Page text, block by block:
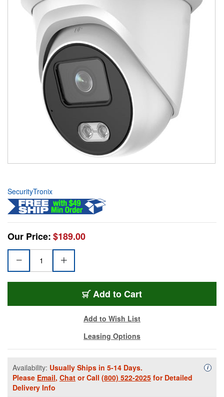
SecurityTronix
Our Price:$189.00
Add to Cart
Add to Wish List
Leasing Options
Availability: Usually Ships in 5-14 Days.
Please Email, Chat or Call (800) 522-2025 for Detailed
Delivery Info
i